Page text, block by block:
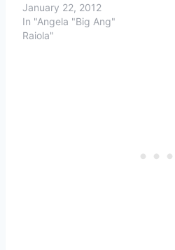
January 22, 2012
In "Angela "Big Ang"
Raiola"